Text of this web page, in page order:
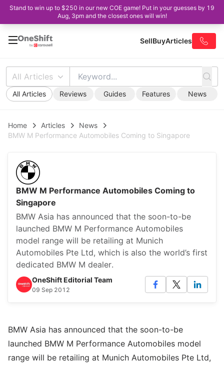
Stand to win up to $250 in our new COE game! Put in your guesses by 19
Aug, 3pm and the closest ones will win!
SellBuyArticles
All Articles
All Articles Reviews Guides Features News
Home Articles
News
BMW M Performance Automobiles Coming to Singapore
BMW M Performance Automobiles Coming to
Singapore
BMW Asia has announced that the soon-to-be
launched BMW M Performance Automobiles
model range will be retailing at Munich
Automobiles Pte Ltd, which is also the world’s first
dedicated BMW M dealer.
OneShift Editorial Team
09 Sep 2012
BMW Asia has announced that the soon-to-be
launched BMW M Performance Automobiles model
range will be retailing at Munich Automobiles Pte Ltd,